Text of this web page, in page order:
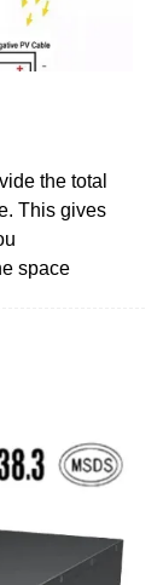
the total
This gives
space